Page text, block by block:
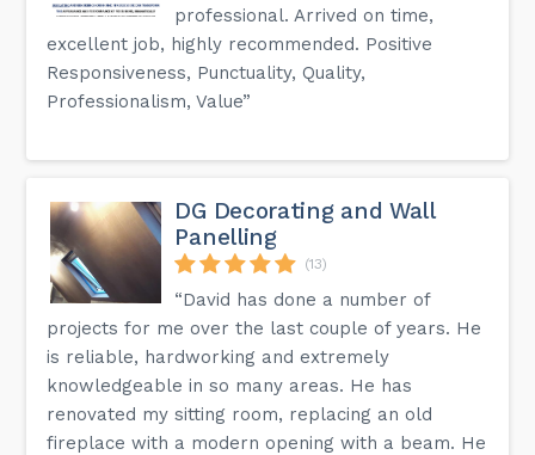
professional. Arrived on time,
excellent job, highly recommended. Positive
Responsiveness, Punctuality, Quality,
Professionalism, Value”
DG Decorating and Wall
Panelling
(13)
“David has done a number of
projects for me over the last couple of years. He
is reliable, hardworking and extremely
knowledgeable in so many areas. He has
renovated my sitting room, replacing an old
fireplace with a modern opening with a beam. He